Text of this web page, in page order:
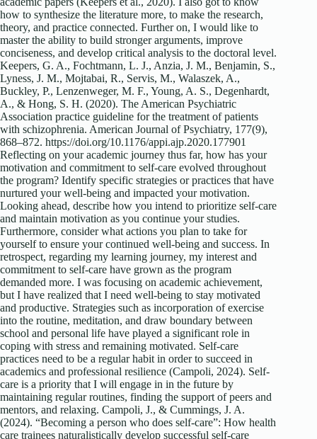
how to synthesize the literature more, to make the research,
theory, and practice connected. Further on, I would like to
master the ability to build stronger arguments, improve
conciseness, and develop critical analysis to the doctoral level.
Keepers, G. A., Fochtmann, L. J., Anzia, J. M., Benjamin, S.,
Lyness, J. M., Mojtabai, R., Servis, M., Walaszek, A.,
Buckley, P., Lenzenweger, M. F., Young, A. S., Degenhardt,
A., & Hong, S. H. (2020). The American Psychiatric
Association practice guideline for the treatment of patients
with schizophrenia. American Journal of Psychiatry, 177(9),
868–872. https://doi.org/10.1176/appi.ajp.2020.177901
Reflecting on your academic journey thus far, how has your
motivation and commitment to self-care evolved throughout
the program? Identify specific strategies or practices that have
nurtured your well-being and impacted your motivation.
Looking ahead, describe how you intend to prioritize self-care
and maintain motivation as you continue your studies.
Furthermore, consider what actions you plan to take for
yourself to ensure your continued well-being and success. In
retrospect, regarding my learning journey, my interest and
commitment to self-care have grown as the program
demanded more. I was focusing on academic achievement,
but I have realized that I need well-being to stay motivated
and productive. Strategies such as incorporation of exercise
into the routine, meditation, and draw boundary between
school and personal life have played a significant role in
coping with stress and remaining motivated. Self-care
practices need to be a regular habit in order to succeed in
academics and professional resilience (Campoli, 2024). Self-
care is a priority that I will engage in in the future by
maintaining regular routines, finding the support of peers and
mentors, and relaxing. Campoli, J., & Cummings, J. A.
(2024). “Becoming a person who does self-care”: How health
care trainees naturalistically develop successful self-care